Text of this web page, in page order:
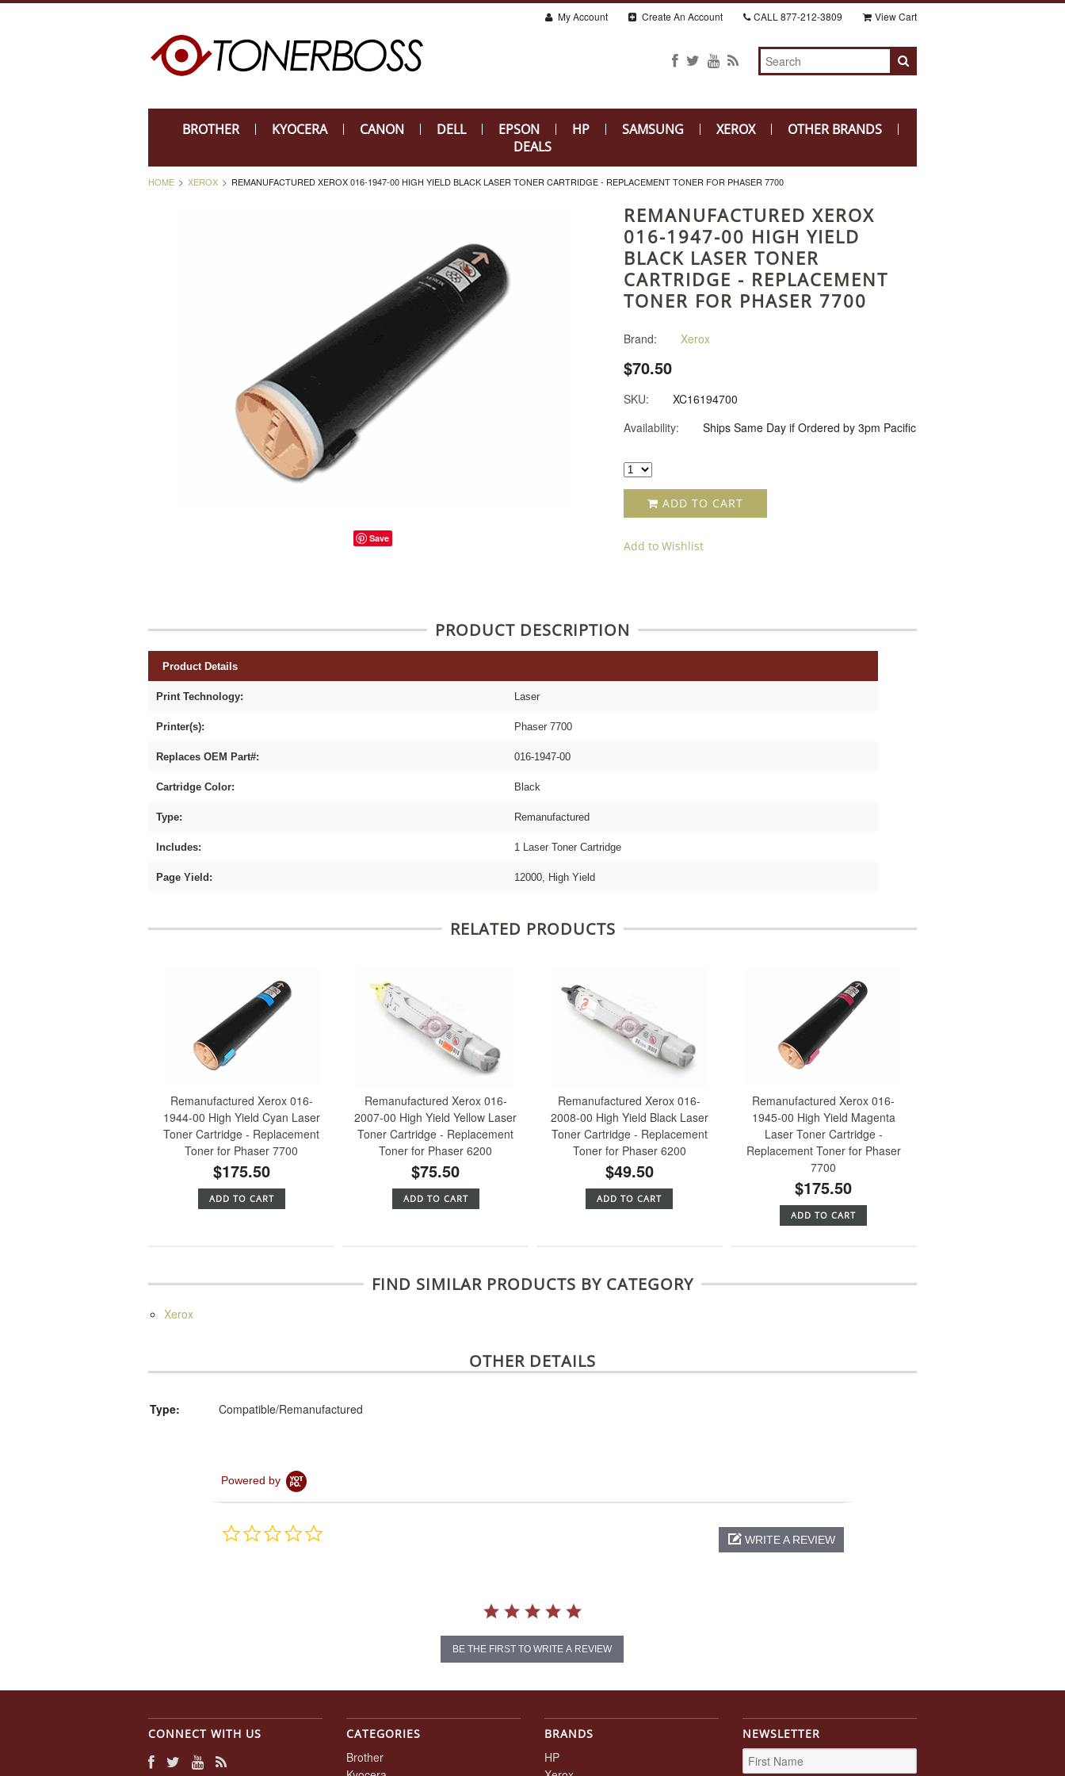
My Account Create An Account CALL 877-212-3809 View Cart
BROTHER KYOCERA CANON DELL EPSON HP SAMSUNG XEROX
OTHER BRANDS
DEALS
HOME XEROX REMANUFACTURED XEROX 016-1947-00 HIGH YIELD BLACK LASER TONER CARTRIDGE - REPLACEMENT TONER FOR PHASER 7700
Save
REMANUFACTURED XEROX
016-1947-00 HIGH YIELD
BLACK LASER TONER
CARTRIDGE - REPLACEMENT
TONER FOR PHASER 7700
Brand: Xerox
$70.50
SKU:
XC16194700
Availability:
Ships Same Day if Ordered by 3pm Pacific
ADD TO CART
Add to Wishlist
PRODUCT DESCRIPTION
Product Details
Print Technology: Laser
Printer(s): Phaser 7700
Replaces OEM Part#: 016-1947-00
Cartridge Color: Black
Type: Remanufactured
Includes: 1 Laser Toner Cartridge
Page Yield: 12000, High Yield
RELATED PRODUCTS
Remanufactured Xerox 016-
1944-00 High Yield Cyan Laser
Toner Cartridge - Replacement
Toner for Phaser 7700
$175.50
ADD TO CART
Remanufactured Xerox 016-
2007-00 High Yield Yellow Laser
Toner Cartridge - Replacement
Toner for Phaser 6200
$75.50
ADD TO CART
Remanufactured Xerox 016-
2008-00 High Yield Black Laser
Toner Cartridge - Replacement
Toner for Phaser 6200
$49.50
ADD TO CART
Remanufactured Xerox 016-
1945-00 High Yield Magenta
Laser Toner Cartridge -
Replacement Toner for Phaser
7700
$175.50
ADD TO CART
FIND SIMILAR PRODUCTS BY CATEGORY
Xerox
OTHER DETAILS
Type: Compatible/Remanufactured
Powered by
0.0
WRITE A REVIEW
BE THE FIRST TO WRITE A REVIEW
CONNECT WITH US CATEGORIES
Brother
BRANDS
HP
NEWSLETTER